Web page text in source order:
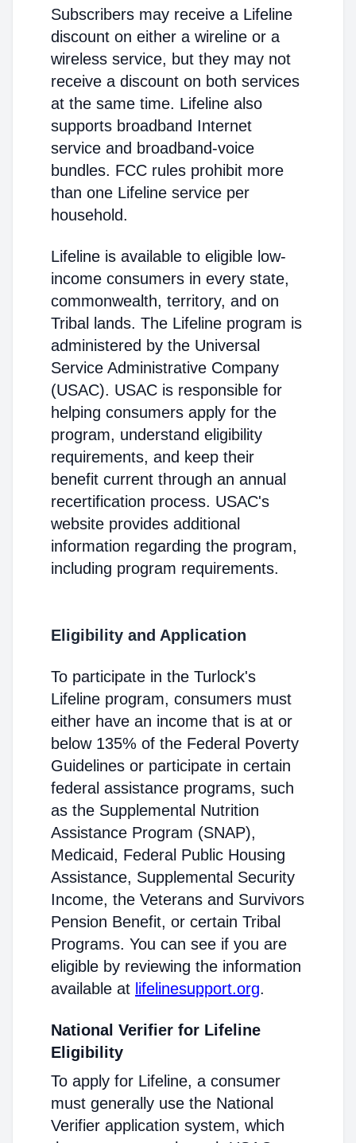
Subscribers may receive a Lifeline
discount on either a wireline or a
wireless service, but they may not
receive a discount on both services
at the same time. Lifeline also
supports broadband Internet
service and broadband-voice
bundles. FCC rules prohibit more
than one Lifeline service per
household.
Lifeline is available to eligible low-
income consumers in every state,
commonwealth, territory, and on
Tribal lands. The Lifeline program is
administered by the Universal
Service Administrative Company
(USAC). USAC is responsible for
helping consumers apply for the
program, understand eligibility
requirements, and keep their
benefit current through an annual
recertification process. USAC's
website provides additional
information regarding the program,
including program requirements.
Eligibility and Application
To participate in the Turlock's
Lifeline program, consumers must
either have an income that is at or
below 135% of the Federal Poverty
Guidelines or participate in certain
federal assistance programs, such
as the Supplemental Nutrition
Assistance Program (SNAP),
Medicaid, Federal Public Housing
Assistance, Supplemental Security
Income, the Veterans and Survivors
Pension Benefit, or certain Tribal
Programs. You can see if you are
eligible by reviewing the information
available at lifelinesupport.org.
National Verifier for Lifeline
Eligibility
To apply for Lifeline, a consumer
must generally use the National
Verifier application system, which